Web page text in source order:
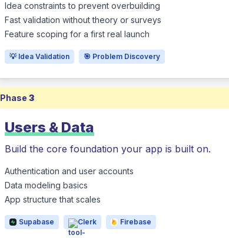
Idea constraints to prevent overbuilding
Fast validation without theory or surveys
Feature scoping for a first real launch
💡 Idea Validation 🎯 Problem Discovery
Phase 3
Users & Data
Build the core foundation your app is built on.
Authentication and user accounts
Data modeling basics
App structure that scales
Supabase Clerk Firebase